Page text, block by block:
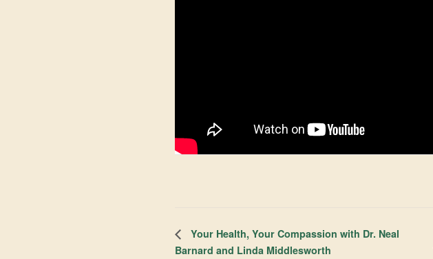
Your Health, Your Compassion with Dr. Neal
Barnard and Linda Middlesworth